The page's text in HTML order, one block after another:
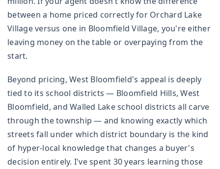
between a home priced correctly for Orchard Lake
Village versus one in Bloomfield Village, you're either
leaving money on the table or overpaying from the
start.
Beyond pricing, West Bloomfield's appeal is deeply
tied to its school districts — Bloomfield Hills, West
Bloomfield, and Walled Lake school districts all carve
through the township — and knowing exactly which
streets fall under which district boundary is the kind
of hyper-local knowledge that changes a buyer's
decision entirely. I've spent 30 years learning those